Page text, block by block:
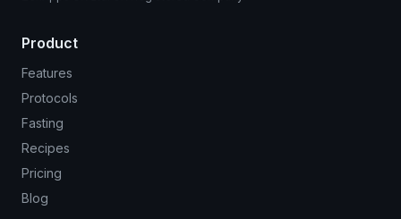
Product
Features
Protocols
Fasting
Recipes
Pricing
Blog